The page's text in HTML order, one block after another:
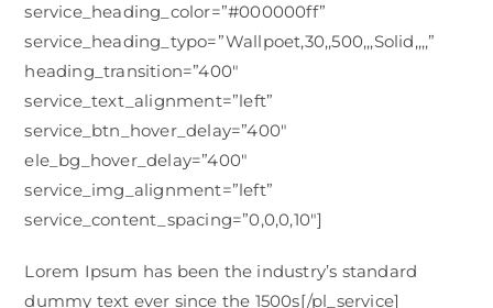
service_heading_color=”#000000ff”
service_heading_typo=”Wallpoet,30,,500,,,Solid,,,,”
heading_transition=”400″
service_text_alignment=”left”
service_btn_hover_delay=”400″
ele_bg_hover_delay=”400″
service_img_alignment=”left”
service_content_spacing=”0,0,0,10″]
Lorem Ipsum has been the industry’s standard
dummy text ever since the 1500s[/pl_service]